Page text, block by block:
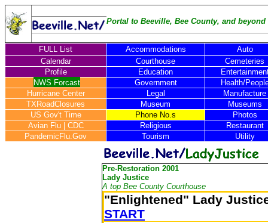
Portal to Beeville, Bee County, and beyond
FULL List Accommodations
Auto
Calendar
Courthouse
Cemeteries
Profile
Education
NWS Forcast
Government
Health/
Hurricane Center
Legal
Manufacture
TXRoadClosures
Museum
Museums
US Gov't Time
Phone No.s
Photos
Avian Flu
CDC Religious
Restaurant
PandemicFlu.Gov
Tourism Utility
Pre-Restoration 2001
Lady Justice
A top Bee County Courthouse
"Enlightened" Lady
START